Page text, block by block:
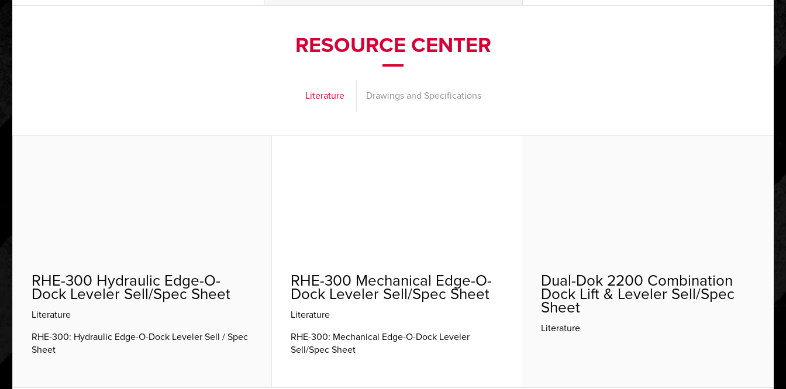
RESOURCE CENTER
Literature Drawings and Specifications
RHE-300 Hydraulic Edge-O-
Dock Leveler Sell/Spec Sheet
Literature
RHE-300: Hydraulic Edge-O-Dock Leveler Sell / Spec
Sheet
RHE-300 Mechanical Edge-O-
Dock Leveler Sell/Spec Sheet
Literature
RHE-300: Mechanical Edge-O-Dock Leveler
Sell/Spec Sheet
Dual-Dok 2200 Combination
Dock Lift & Leveler Sell/Spec
Sheet
Literature